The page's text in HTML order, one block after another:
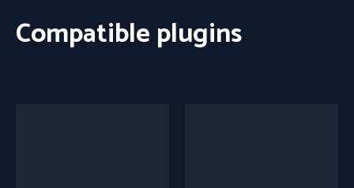
Compatible plugins